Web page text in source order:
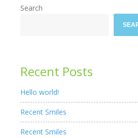
Search
Recent Posts
Hello world!
Recent Smiles
Recent Smiles